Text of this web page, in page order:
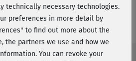
workout
technically necessary technologies.
preferences in more detail by
to find out more about the
the partners we use and how we
You can revoke your